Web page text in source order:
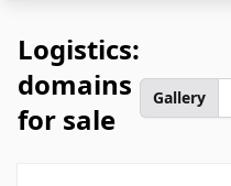
Logistics:
domains
for sale
Gallery